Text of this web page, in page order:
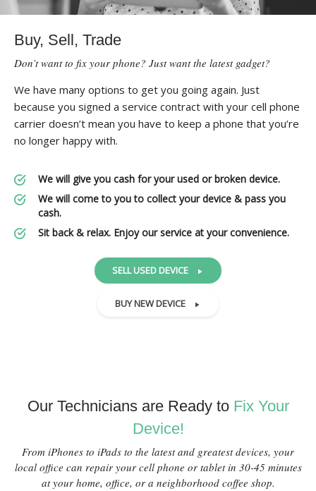
Buy, Sell, Trade
Don’t want to fix your phone? Just want the latest gadget?
We have many options to get you going again. Just
because you signed a service contract with your cell phone
carrier doesn’t mean you have to keep a phone that you’re
no longer happy with.
We will give you cash for your used or broken device.
We will come to you to collect your device & pass you
cash.
Sit back & relax. Enjoy our service at your convenience.
SELL USED DEVICE
BUY NEW DEVICE
Our Technicians are Ready to Fix Your
Device!
From iPhones to iPads to the latest and greatest devices, your
local office can repair your cell phone or tablet in 30-45 minutes
at your home, office, or a neighborhood coffee shop.